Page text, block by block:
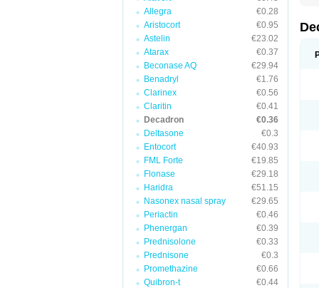
Allegra
€0.28
Aristocort
€0.95
Astelin
€23.02
Atarax
€0.37
Beconase AQ
€29.94
Benadryl
€1.76
Clarinex
€0.56
Claritin
€0.41
Decadron
€0.36
Deltasone
€0.3
Entocort
€40.93
FML Forte
€19.85
Flonase
€29.18
Haridra
€51.15
Nasonex nasal spray
€29.65
Periactin
€0.46
Phenergan
€0.39
Prednisolone
€0.33
Prednisone
€0.3
Promethazine
€0.66
Quibron-t
€0.44